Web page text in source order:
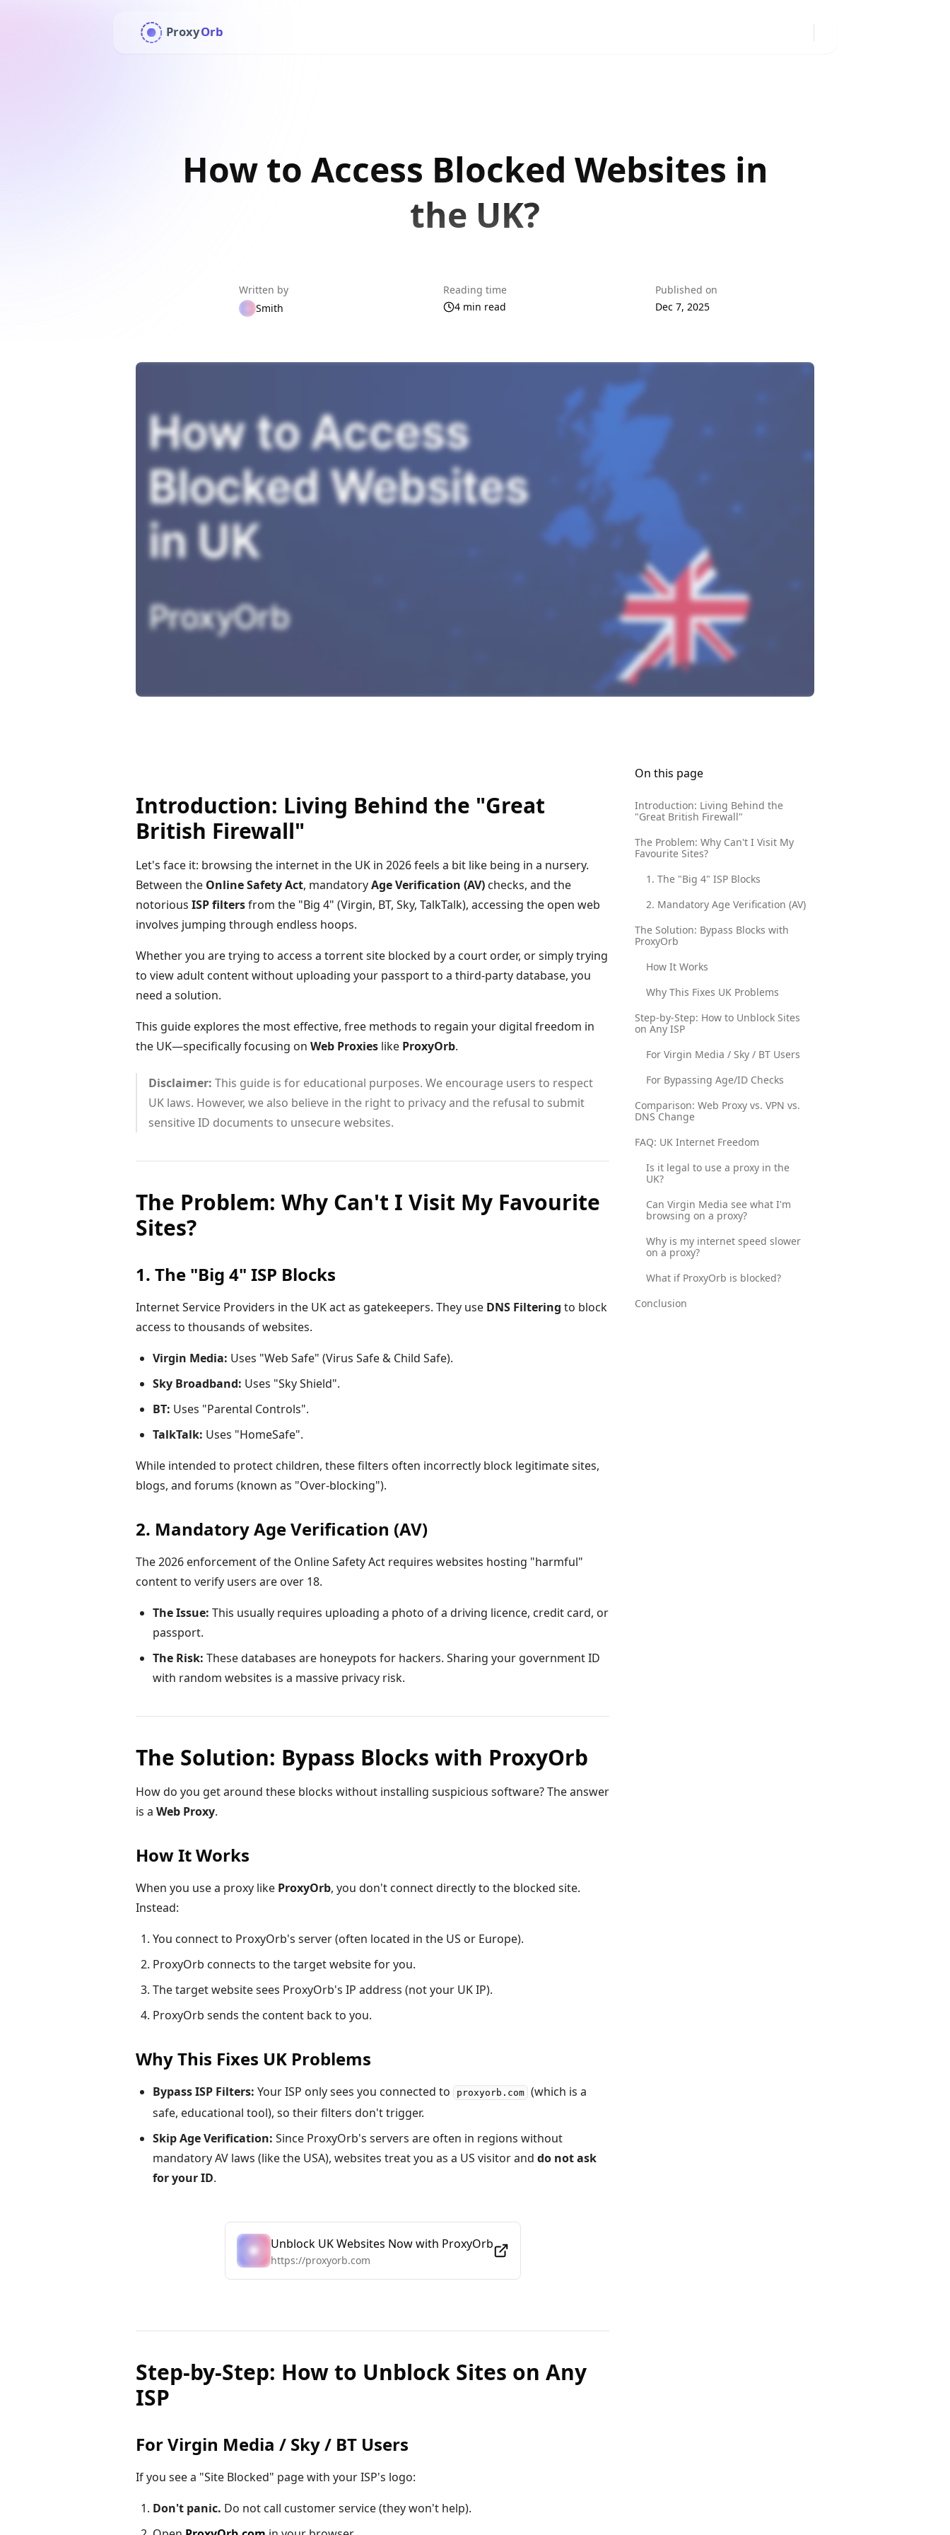
ProxyOrb
How to Access Blocked Websites in
the UK?
Written by
Smith
Reading time
4 min read
Published on
Dec 7, 2025
Introduction: Living Behind the "Great
British Firewall"
Let's face it: browsing the internet in the UK in 2026feels a bit like being in a nursery.
Between the Online Safety Act, mandatoryAge Verification (AV)checks, and the
notorious ISP filtersfrom the "Big 4" (Virgin, BT, Sky, TalkTalk), accessing the open web
involves jumping through endless hoops.
Whether you are trying to access a torrent site blocked by a court order, or simply trying
to view adult content without uploading your passport to a third-party database, you
need a solution.
This guide explores the most effective, free methods to regain your digital freedom in
the UK—specifically focusing on Web Proxies like ProxyOrb.
Disclaimer: This guide is for educational purposes. We encourage users to respect
UK laws. However, we also believe in the right to privacy and the refusal to submit
sensitive ID documents to unsecure websites.
The Problem: Why Can't I Visit My Favourite
Sites?
1. The "Big 4" ISP Blocks
Internet Service Providers in the UK act as gatekeepers. They use DNS Filtering to block
access to thousands of websites.
Virgin Media: Uses "Web Safe" (Virus Safe & Child Safe).
Sky Broadband: Uses "Sky Shield".
BT: Uses "Parental Controls".
TalkTalk: Uses "HomeSafe".
While intended to protect children, these filters often incorrectly block legitimate sites,
blogs, and forums (known as "Over-blocking").
2. Mandatory Age Verification (AV)
The2026enforcement of the Online Safety Act requires websites hosting "harmful"
content to verify users are over 18.
The Issue: This usually requires uploading a photo of a driving licence, credit card, or
passport.
The Risk: These databases are honeypots for hackers. Sharing your government ID
with random websites is a massive privacy risk.
The Solution: Bypass Blocks with ProxyOrb
How do you get around these blocks without installing suspicious software? The answer
is a Web Proxy.
How It Works
When you use a proxy like ProxyOrb, you don't connect directly to the blocked site.
Instead:
You connect to ProxyOrb's server (often located in the US or Europe).
ProxyOrb connects to the target website for you.
The target website sees ProxyOrb's IP address (not your UK IP).
ProxyOrb sends the content back to you.
Why This Fixes UK Problems
Bypass ISP Filters: Your ISP only sees you connected to proxyorb.com (which is a
safe, educational tool), so their filters don't trigger.
Skip Age Verification: Since ProxyOrb's servers are often in regions without
mandatory AV laws (like the USA), websites treat you as a US visitor and do not ask
for your ID.
Unblock UK Websites Now with ProxyOrb
https://proxyorb.com
Step-by-Step: How to Unblock Sites on Any
ISP
For Virgin Media / Sky / BT Users
If you see a "Site Blocked" page with your ISP's logo:
Don't panic. Do not call customer service (they won't help).
On this page
Introduction: Living Behind the
"Great British Firewall"
The Problem: Why Can't I Visit My
Favourite Sites?
1. The "Big 4" ISP Blocks
2. Mandatory Age Verification (AV)
The Solution: Bypass Blocks with
ProxyOrb
How It Works
Why This Fixes UK Problems
Step-by-Step: How to Unblock Sites
on Any ISP
For Virgin Media / Sky / BT Users
For Bypassing Age/ID Checks
Comparison: Web Proxy vs. VPN vs.
DNS Change
FAQ: UK Internet Freedom
Is it legal to use a proxy in the
UK?
Can Virgin Media see what I'm
browsing on a proxy?
Why is my internet speed slower
on a proxy?
What if ProxyOrb is blocked?
Conclusion